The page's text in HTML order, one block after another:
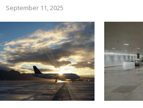
September 11, 2025